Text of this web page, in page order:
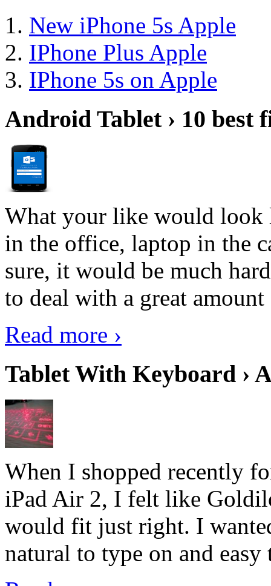
New iPhone 5s Apple
IPhone Plus Apple
IPhone 5s on Apple
Android Tablet › 10 best
What your like would look
in the office, laptop in the
sure, it would be much
to deal with a great
Read more ›
Tablet With Keyboard ›
When I shopped recently
iPad Air 2, I felt like
would fit just right. I
natural to type on and easy